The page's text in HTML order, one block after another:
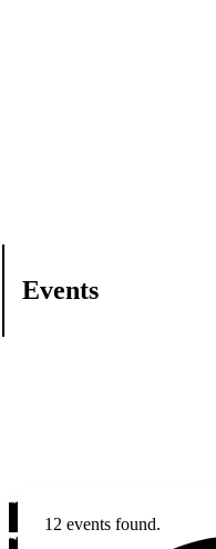
Events
12 events found.